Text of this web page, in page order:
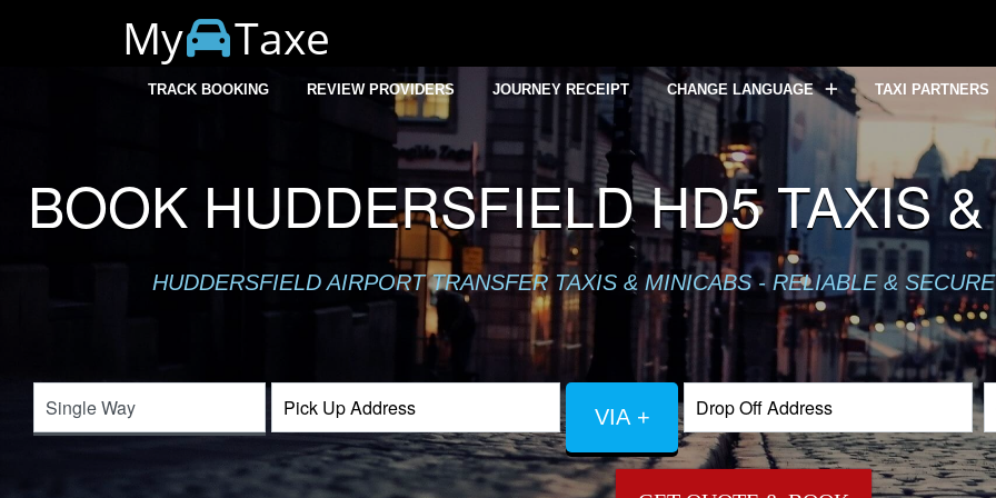
My Taxe
TRACK BOOKING REVIEW PROVIDERS JOURNEY RECEIPT CHANGE LANGUAGE TAXI PARTNERS
BOOK HUDDERSFIELD HD5 TAXIS
HUDDERSFIELD AIRPORT TRANSFER TAXIS & MINICABS - RELIABLE &
VIA +